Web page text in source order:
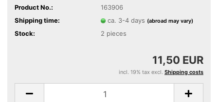
Product No.:
163906
Shipping time:
ca. 3-4 days (abroad may vary)
Stock: 2 pieces
11,50 EUR
incl. 19% tax excl. Shipping costs